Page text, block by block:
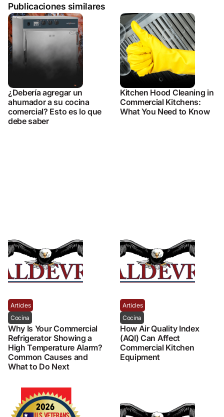
Publicaciones similares
¿Debería agregar un
ahumador a su cocina
comercial? Esto es lo que
debe saber
Kitchen Hood Cleaning in
Commercial Kitchens:
What You Need to Know
Articles
Cocina
Why Is Your Commercial
Refrigerator Showing a
High Temperature Alarm?
Common Causes and
What to Do Next
Articles
Cocina
How Air Quality Index
(AQI) Can Affect
Commercial Kitchen
Equipment